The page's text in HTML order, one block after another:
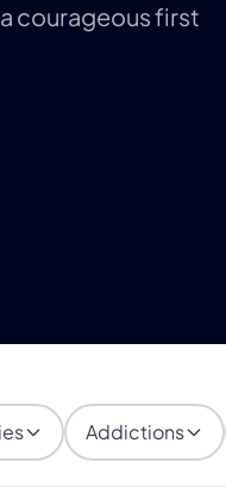
courageous first
Addictions